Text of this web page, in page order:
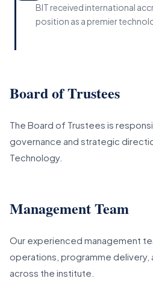
BIT received international
position as a premier
Board of Trustees
The Board of Trustees is
governance and strategic
Technology.
Management Team
Our experienced management
operations, programme delivery,
across the institute.